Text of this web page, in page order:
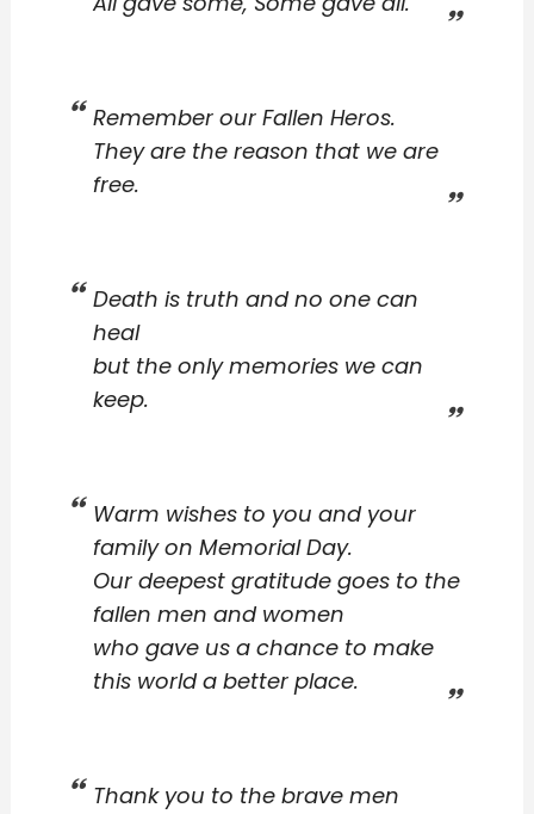
Remember our Fallen Heros.
They are the reason that we are
free.
Death is truth and no one can
heal
but the only memories we can
keep.
Warm wishes to you and your
family on Memorial Day.
Our deepest gratitude goes to the
fallen men and women
who gave us a chance to make
this world a better place.
Thank you to the brave men